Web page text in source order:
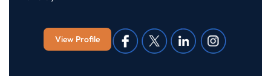
View Profile